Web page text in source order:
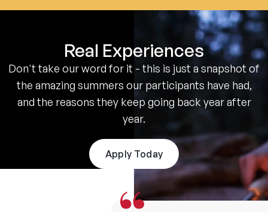
pages
Real Experiences
Don't take our word for it - this is just a snapshot of
the amazing summers our participants have had,
and the reasons they keep going back year after
year.
Apply Today